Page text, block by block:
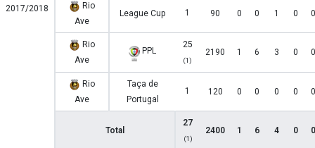
2017/2018
Rio
Ave
League Cup 1 90 0 0 1 0 0
Rio
Ave
PPL
25
(1)
2190 1 6 3 0 0
Rio
Ave
Taça de
Portugal
1 120 0 0 0 0 0
Total
27
(1)
2400 1 6 4 0 0